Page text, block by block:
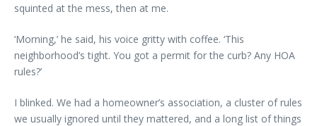
squinted at the mess, then at me.
‘Morning,’ he said, his voice gritty with coffee. ‘This
neighborhood’s tight. You got a permit for the curb? Any HOA
rules?’
I blinked. We had a homeowner’s association, a cluster of rules
we usually ignored until they mattered, and a long list of things